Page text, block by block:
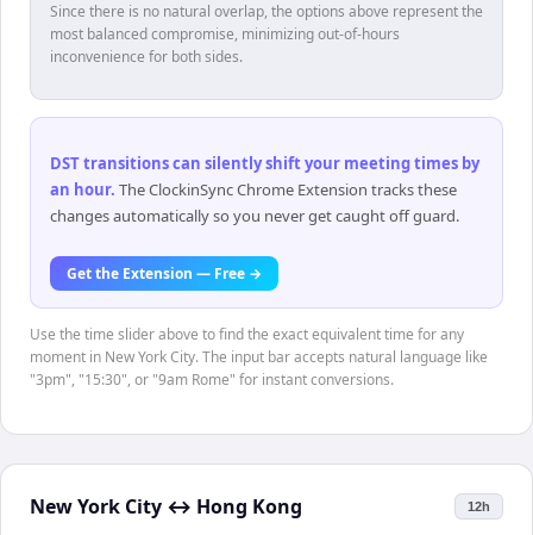
Since there is no natural overlap, the options above represent the
most balanced compromise, minimizing out-of-hours
inconvenience for both sides.
DST transitions can silently shift your meeting times by
an hour. The ClockinSync Chrome Extension tracks these
changes automatically so you never get caught off guard.
Get the Extension — Free →
Use the time slider above to find the exact equivalent time for any
moment in New York City. The input bar accepts natural language like
"3pm", "15:30", or "9am Rome" for instant conversions.
New York City ↔ Hong Kong 12h